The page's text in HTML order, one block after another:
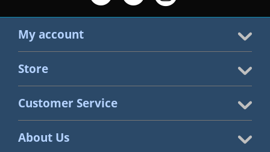
My account
Store
Customer Service
About Us